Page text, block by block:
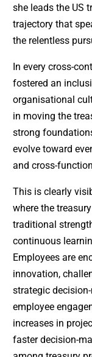
she leads the US
trajectory that
the relentless
In every cross-
fostered an
organisational
in moving the
strong
evolve toward
and cross-
This is clearly
where the
traditional
continuous
Employees are
innovation,
strategic
employee
increases in
faster decision-